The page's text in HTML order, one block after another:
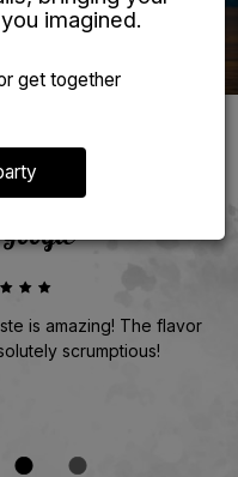
imagined.
get together
is amazing! The flavor
scrumptious!